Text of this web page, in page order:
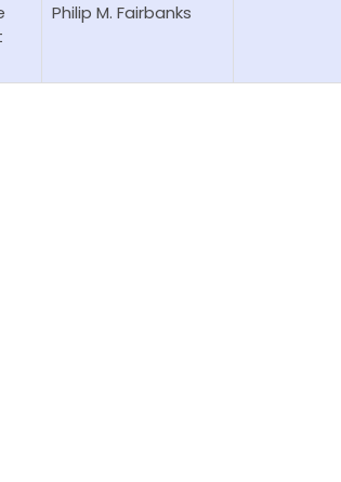
Philip M. Fairbanks